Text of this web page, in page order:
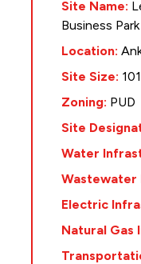
Site Name:
Business Park
Location:
Site Size:
Zoning: PUD
Site
Water
Electric
Natural Gas